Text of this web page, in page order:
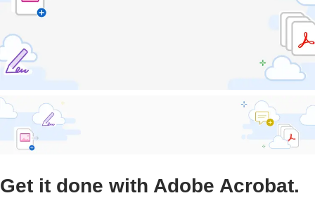
Get it done with Adobe Acrobat.